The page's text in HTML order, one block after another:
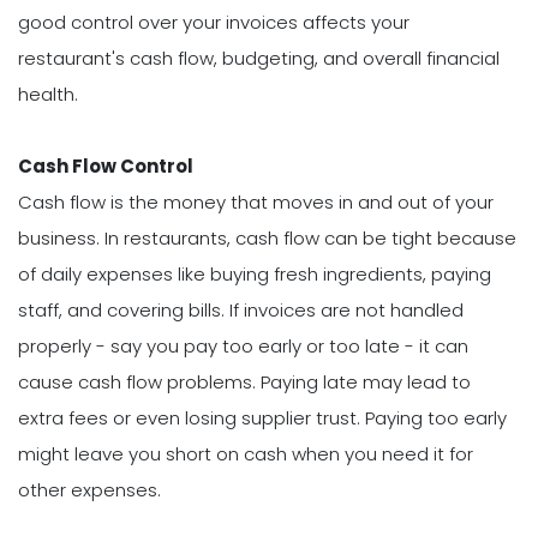
good control over your invoices affects your
restaurant's cash flow, budgeting, and overall financial
health.
Cash Flow Control
Cash flow is the money that moves in and out of your
business. In restaurants, cash flow can be tight because
of daily expenses like buying fresh ingredients, paying
staff, and covering bills. If invoices are not handled
properly - say you pay too early or too late - it can
cause cash flow problems. Paying late may lead to
extra fees or even losing supplier trust. Paying too early
might leave you short on cash when you need it for
other expenses.